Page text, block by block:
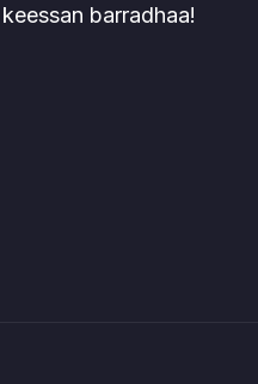
barradhaa!